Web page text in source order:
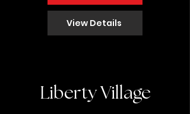
View Details
Liberty Village